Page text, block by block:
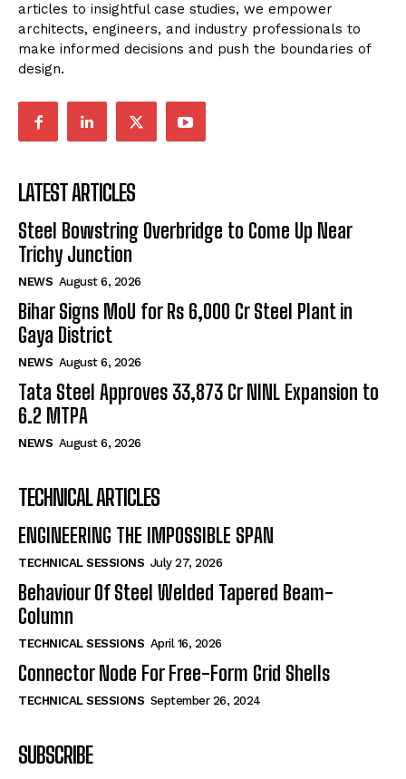
articles to insightful case studies, we empower
architects, engineers, and industry professionals to
make informed decisions and push the boundaries of
design.
LATEST ARTICLES
Steel Bowstring Overbridge to Come Up Near
Trichy Junction
NEWS August 6, 2026
Bihar Signs MoU for Rs 6,000 Cr Steel Plant in
Gaya District
NEWS August 6, 2026
Tata Steel Approves ₹33,873 Cr NINL Expansion to
6.2 MTPA
NEWS August 6, 2026
TECHNICAL ARTICLES
ENGINEERING THE IMPOSSIBLE SPAN
TECHNICAL SESSIONS July 27, 2026
Behaviour Of Steel Welded Tapered Beam-
Column
TECHNICAL SESSIONS April 16, 2026
Connector Node For Free-Form Grid Shells
TECHNICAL SESSIONS September 26, 2024
SUBSCRIBE